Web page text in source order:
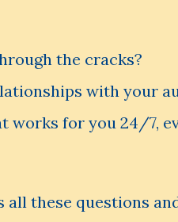
the cracks?
with your
works for you 24/7,
these questions